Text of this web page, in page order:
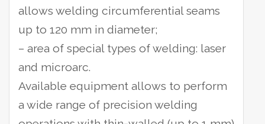
allows welding circumferential seams
up to 120 mm in diameter;
– area of special types of welding: laser
and microarc.
Available equipment allows to perform
a wide range of precision welding